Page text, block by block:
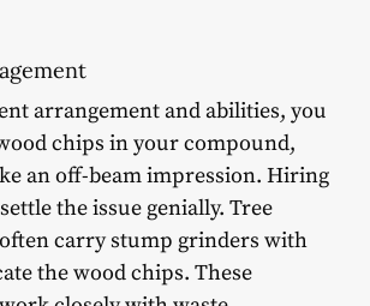
arrangement and abilities, you
chips in your compound,
an off-beam impression. Hiring
the issue genially. Tree
carry stump grinders with
the wood chips. These